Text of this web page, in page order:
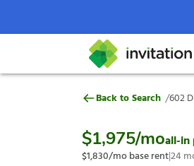
SearchWhy
Help Center
602 Dixie Drive,
Back to Search /602
$1,975/moall-in
$1,830/mo base rent|24